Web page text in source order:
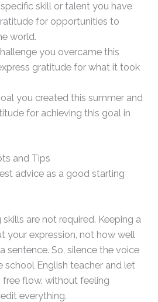
skill or talent you have
for opportunities to
world.
you overcame this
gratitude for what it took
you created this summer and
for achieving this goal in
and Tips
advice as a good starting
are not required. Keeping a
your expression, not how well
sentence. So, silence the voice
school English teacher and let
flow, without feeling
everything.